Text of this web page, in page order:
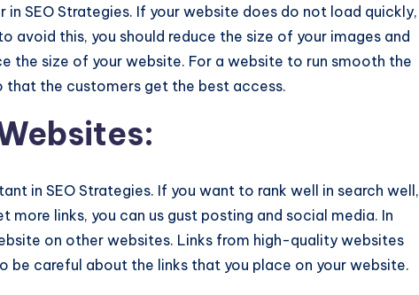
SEO Strategies. If your website does do not load quickly,
avoid this, you should reduce the size of your images and
the size of your website. For a website to run smooth the
the customers get the best access.
:
in SEO Strategies. If you want to rank well in search well,
more links, you can us gust posting and social media. In
on other websites. Links from high-quality websites
be careful about the links that you place on your website.